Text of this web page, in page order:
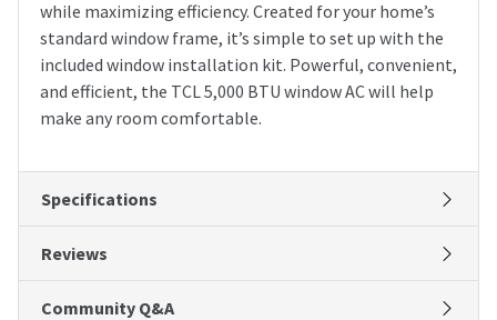
while maximizing efficiency. Created for your home’s
standard window frame, it’s simple to set up with the
included window installation kit. Powerful, convenient,
and efficient, the TCL 5,000 BTU window AC will help
make any room comfortable.
Specifications
Reviews
Community Q&A